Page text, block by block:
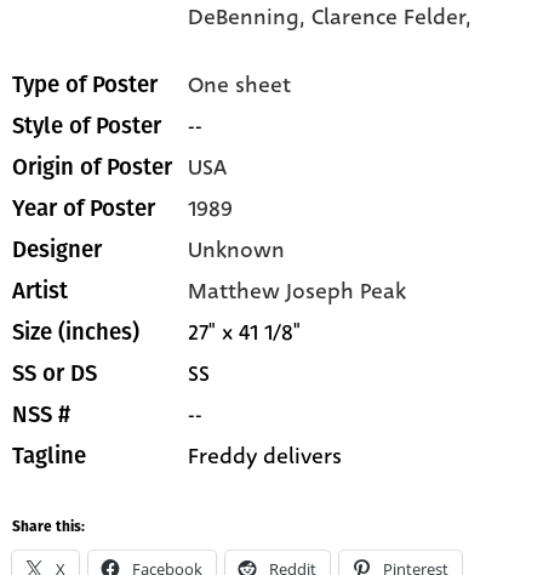
DeBenning,Clarence Felder,
Type of Poster One sheet
Style of Poster --
Origin of Poster USA
Year of Poster 1989
Designer Unknown
Artist Matthew Joseph Peak
Size (inches) 27" x 41 1/8"
SS or DS SS
NSS # --
Tagline Freddy delivers
Share this:
X Facebook Reddit Pinterest